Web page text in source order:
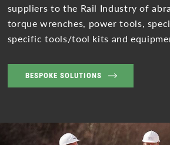
suppliers to the Rail Industry of
torque wrenches, power tools,
specific tools/tool kits and
BESPOKE SOLUTIONS